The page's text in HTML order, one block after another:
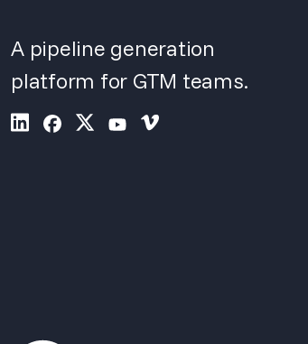
A pipeline generation
platform for GTM teams.